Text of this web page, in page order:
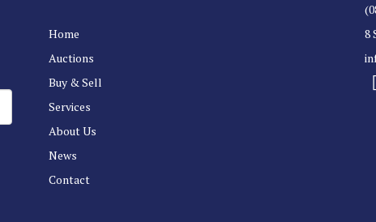
Home
Auctions
Buy & Sell
Services
About Us
News
Contact
8